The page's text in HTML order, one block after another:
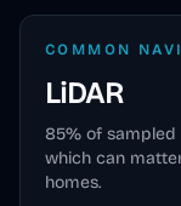
COMMON
LiDAR
85% of sampled
which can
homes.